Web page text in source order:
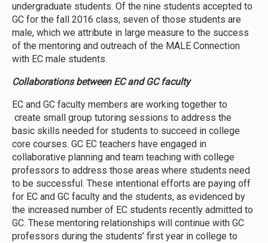
undergraduate students. Of the nine students accepted to
GC for the fall 2016 class, seven of those students are
male, which we attribute in large measure to the success
of the mentoring and outreach of the MALE Connection
with EC male students.
Collaborations between EC and GC faculty
EC and GC faculty members are working together to
create small group tutoring sessions to address the
basic skills needed for students to succeed in college
core courses. GC EC teachers have engaged in
collaborative planning and team teaching with college
professors to address those areas where students need
to be successful. These intentional efforts are paying off
for EC and GC faculty and the students, as evidenced by
the increased number of EC students recently admitted to
GC. These mentoring relationships will continue with GC
professors during the students’ first year in college to